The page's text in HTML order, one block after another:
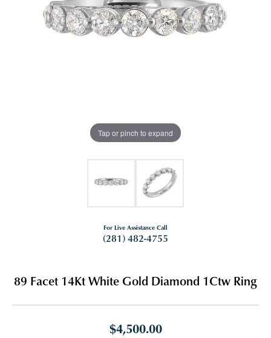
Tap or pinch to expand
For Live Assistance Call
(281) 482-4755
89 Facet 14Kt White Gold Diamond 1Ctw Ring
$4,500.00